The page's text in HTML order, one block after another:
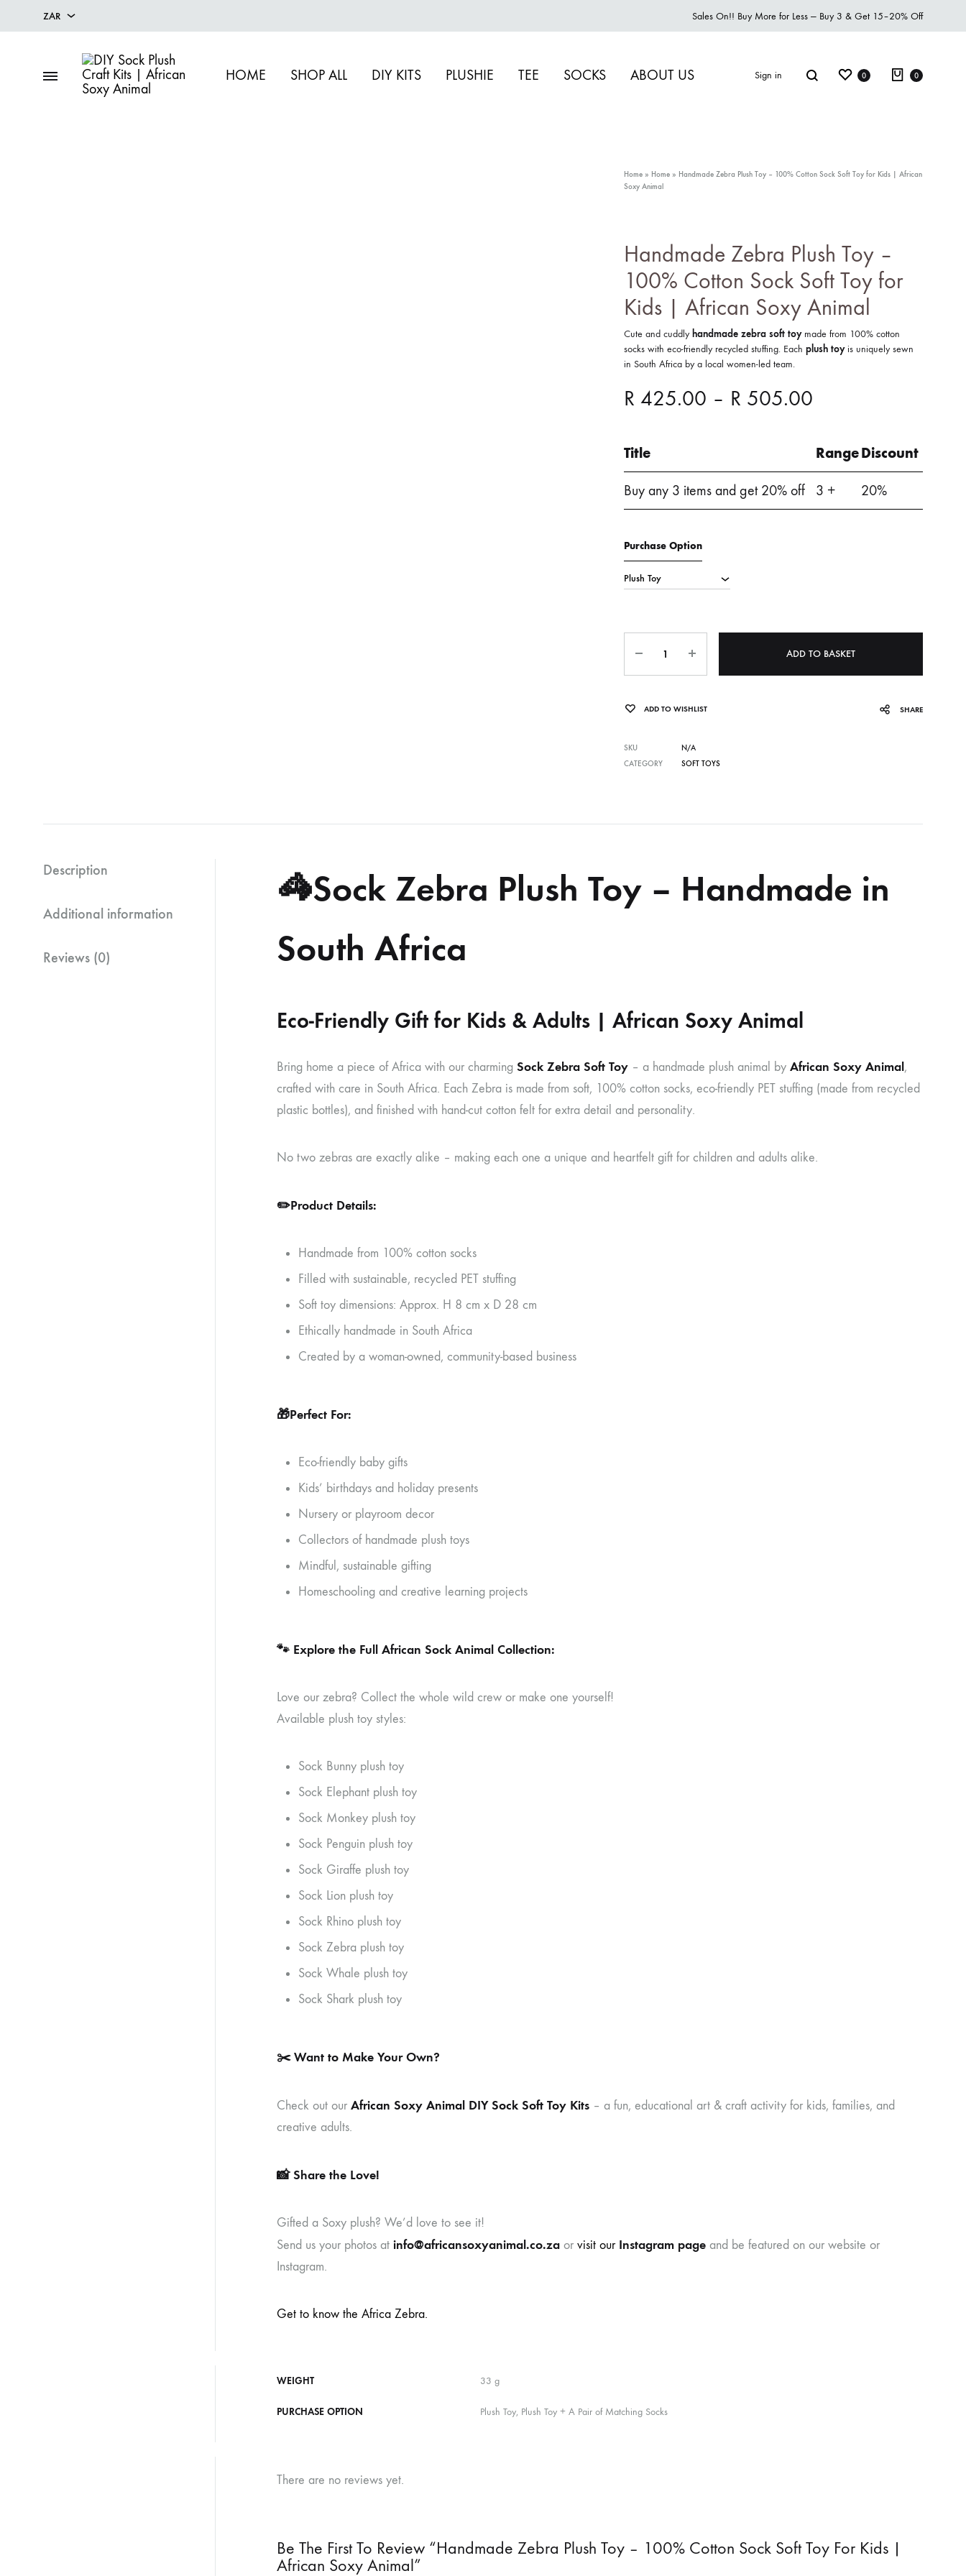
ZAR
USD
Sales On!! Buy More for Less — Buy 3 & Get 15–20% Off
HOME SHOP ALL DIY KITS PLUSHIE TEE SOCKS ABOUT US Sign in
SS2018
Accessories
Footwear
Sweatshirt
0 0
Home» Home» Handmade Zebra Plush Toy – 100% Cotton Sock Soft Toy for Kids | African
Soxy Animal
Handmade Zebra Plush Toy –
100% Cotton Sock Soft Toy for
Kids | African Soxy Animal
Cute and cuddly handmade zebra soft toymade from 100% cotton
socks with eco-friendly recycled stuffing. Each plush toyis uniquely sewn
in South Africa by a local women-led team.
R 425.00 – R 505.00Price
R 425.00
through
Title RangeDiscount
Buy any 3 items and get 20% off 3 + 20%
Purchase Option
ADD TO BASKET
ADD TO WISHLIST SHARE
SKU
N/A
CATEGORY
SOFT TOYS
Description
Additional information
Reviews (0)
🦓Sock Zebra Plush Toy – Handmade in
South Africa
Eco-Friendly Gift for Kids & Adults | African Soxy Animal
Bring home a piece of Africa with our charming Sock Zebra Soft Toy – a handmade plush animal by African Soxy Animal,
crafted with care in South Africa. Each Zebra is made from soft, 100% cotton socks, eco-friendly PET stuffing (made from recycled
plastic bottles), and finished with hand-cut cotton felt for extra detail and personality.
No two zebras are exactly alike – making each one a unique and heartfelt gift for children and adults alike.
✏️Product Details:
Handmade from 100% cotton socks
Filled with sustainable, recycled PET stuffing
Soft toy dimensions: Approx. H 8 cm x D 28 cm
Ethically handmade in South Africa
Created by a woman-owned, community-based business
🎁Perfect For:
Eco-friendly baby gifts
Kids’ birthdays and holiday presents
Nursery or playroom decor
Collectors of handmade plush toys
Mindful, sustainable gifting
Homeschooling and creative learning projects
🐾 Explore the Full African Sock Animal Collection:
Love our zebra? Collect the whole wild crew or make one yourself!
Available plush toy styles:
Sock Bunny plush toy
Sock Elephant plush toy
Sock Monkey plush toy
Sock Penguin plush toy
Sock Giraffe plush toy
Sock Lion plush toy
Sock Rhino plush toy
Sock Zebra plush toy
Sock Whale plush toy
Sock Shark plush toy
✂️Want to Make Your Own?
Check out our African Soxy Animal DIY Sock Soft Toy Kits – a fun, educational art & craft activity for kids, families, and
creative adults.
📸Share the Love!
Gifted a Soxy plush? We’d love to see it!
Send us your photos at info@africansoxyanimal.co.za or visit ourInstagram page and be featured on our website or
Instagram.
Get to know the Africa Zebra.
WEIGHT 33 g
PURCHASE OPTION Plush Toy, Plush Toy + A Pair of Matching Socks
There are no reviews yet.
Be The First To Review “Handmade Zebra Plush Toy – 100% Cotton Sock Soft Toy For Kids |
African Soxy Animal”